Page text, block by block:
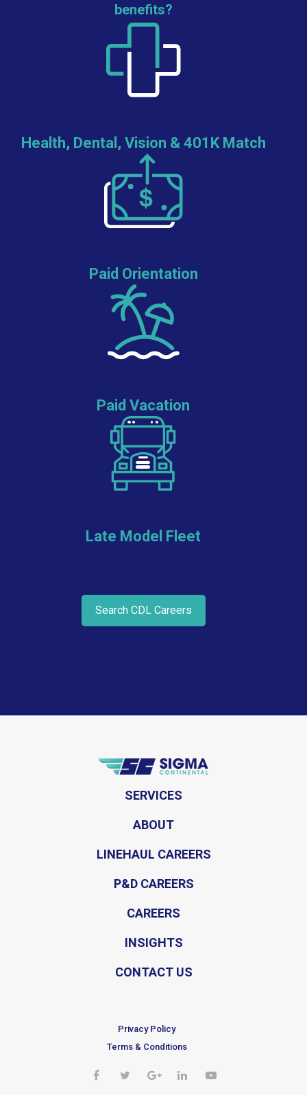
benefits?
Health, Dental, Vision & 401K Match
Paid Orientation
Paid Vacation
Late Model Fleet
Search CDL Careers
SERVICES
ABOUT
LINEHAUL CAREERS
P&D CAREERS
CAREERS
INSIGHTS
CONTACT US
Privacy Policy
Terms & Conditions